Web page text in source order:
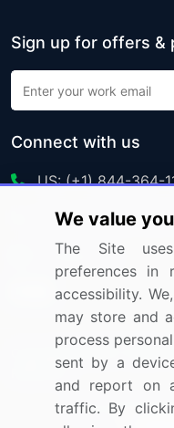
Sign up for offers &
Connect with us
US: (+1) 844-364-
UK: (+44) 203-
Contact Us
Copyright © 2007-2026
Reserved.
Privacy Notice
We value
The Site
preferences in
accessibility.
may store and
process
sent by a
and report on
traffic. By